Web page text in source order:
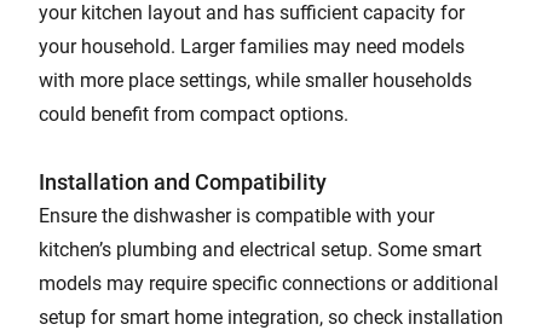
your kitchen layout and has sufficient capacity for
your household. Larger families may need models
with more place settings, while smaller households
could benefit from compact options.
Installation and Compatibility
Ensure the dishwasher is compatible with your
kitchen’s plumbing and electrical setup. Some smart
models may require specific connections or additional
setup for smart home integration, so check installation